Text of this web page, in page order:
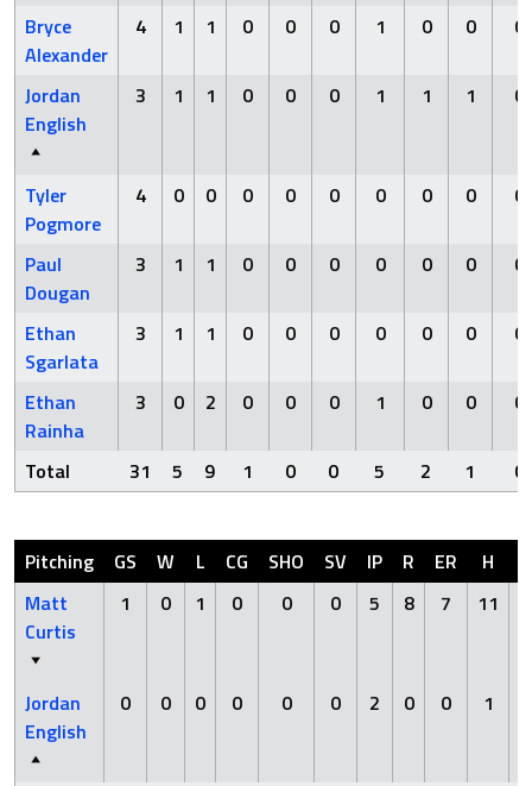
Bryce
Alexander
4 1 1 0 0 0 1 0 0 0
Jordan
English
3 1 1 0 0 0 1 1 1 0
Tyler
Pogmore
4 0 0 0 0 0 0 0 0 0
Paul
Dougan
3 1 1 0 0 0 0 0 0 0
Ethan
Sgarlata
3 1 1 0 0 0 0 0 0 0
Ethan
Rainha
3 0 2 0 0 0 1 0 0 0
Total 31 5 9 1 0 0 5 2 1 0
Pitching GS W L CG SHO SV IP R ER H
Matt
Curtis
1 0 1 0 0 0 5 8 7 11
Jordan
English
0 0 0 0 0 0 2 0 0 1